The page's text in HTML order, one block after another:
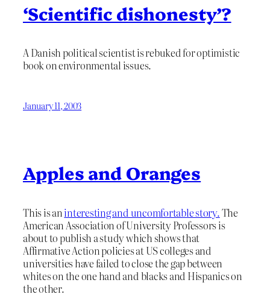
‘Scientific dishonesty’?
A Danish political scientist is rebuked for optimistic
book on environmental issues.
January 11, 2003
Apples and Oranges
This is aninteresting and uncomfortable story.The
American Association of University Professors is
about to publish a study which shows that
Affirmative Action policies at US colleges and
universities have failed to close the gap between
whites on the one hand and blacks and Hispanics on
the other.